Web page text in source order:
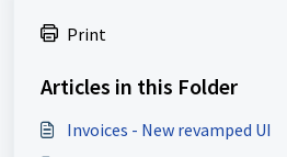
Print
Articles in this Folder
Invoices - New revamped UI